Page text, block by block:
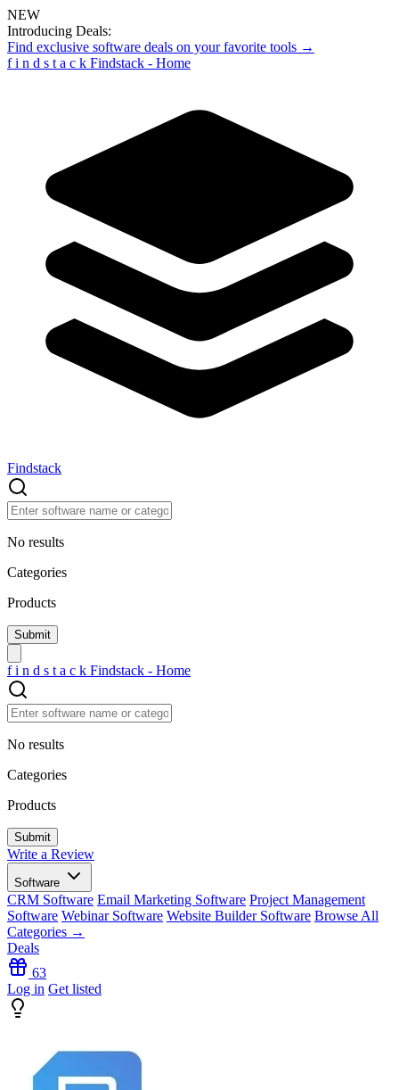
NEW
Introducing Deals:
Find exclusive software deals on your favorite tools →
f i n d s t a c k Findstack - Home
Findstack
No results
Categories
Products
f i n d s t a c k Findstack - Home
No results
Categories
Products
Write a Review
Software
CRM Software Email Marketing Software Project Management
Software Webinar Software Website Builder Software Browse All
Categories →
Deals
63
Log in Get listed